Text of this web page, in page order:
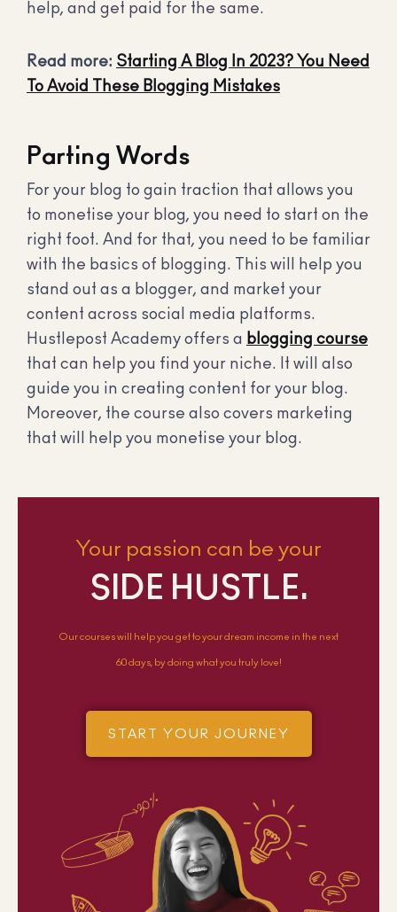
help, and get paid for the same.
Read more: Starting A Blog In 2023? You Need
To Avoid These Blogging Mistakes
Parting Words
For your blog to gain traction that allows you
to monetise your blog, you need to start on the
right foot. And for that, you need to be familiar
with the basics of blogging. This will help you
stand out as a blogger, and market your
content across social media platforms.
Hustlepost Academy offers a blogging course
that can help you find your niche. It will also
guide you in creating content for your blog.
Moreover, the course also covers marketing
that will help you monetise your blog.
Your passion can be your
SIDE HUSTLE.
Our courses will help you get to your dream income in the next
60 days, by doing what you truly love!
START YOUR JOURNEY